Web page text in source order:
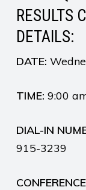
RESULTS
DETAILS:
DATE:
TIME: 9:00
DIAL-IN
915-3239